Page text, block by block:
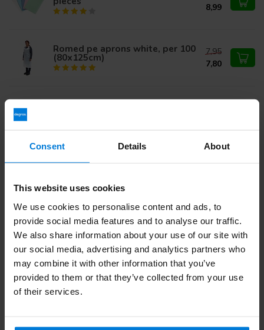
Consent Details About
This website uses cookies
We use cookies to personalise content and ads, to
provide social media features and to analyse our traffic.
We also share information about your use of our site with
our social media, advertising and analytics partners who
may combine it with other information that you’ve
provided to them or that they’ve collected from your use
of their services.
8,99
Romed pe aprons white, per 100
(80x125cm)
7,95
7,80
Abena Nitrile Glove Classic
14,95
Do you have questions about this product?
Or do you need help with your order? Contact our Customer
Serviceor call+31 (0)30 203 59 02